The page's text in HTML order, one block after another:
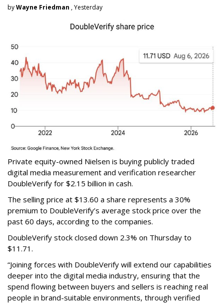
byWayne Friedman , Yesterday
Private equity-owned Nielsen is buying publicly traded
digital media measurement and verification researcher
DoubleVerify for $2.15 billion in cash.
The selling price at $13.60 a share represents a 30%
premium to DoubleVerify’s average stock price over the
past 60 days, according to the companies.
DoubleVerify stock closed down 2.3% on Thursday to
$11.71.
“Joining forces with DoubleVerify will extend our capabilities
deeper into the digital media industry, ensuring that the
spend flowing between buyers and sellers is reaching real
people in brand-suitable environments, through verified